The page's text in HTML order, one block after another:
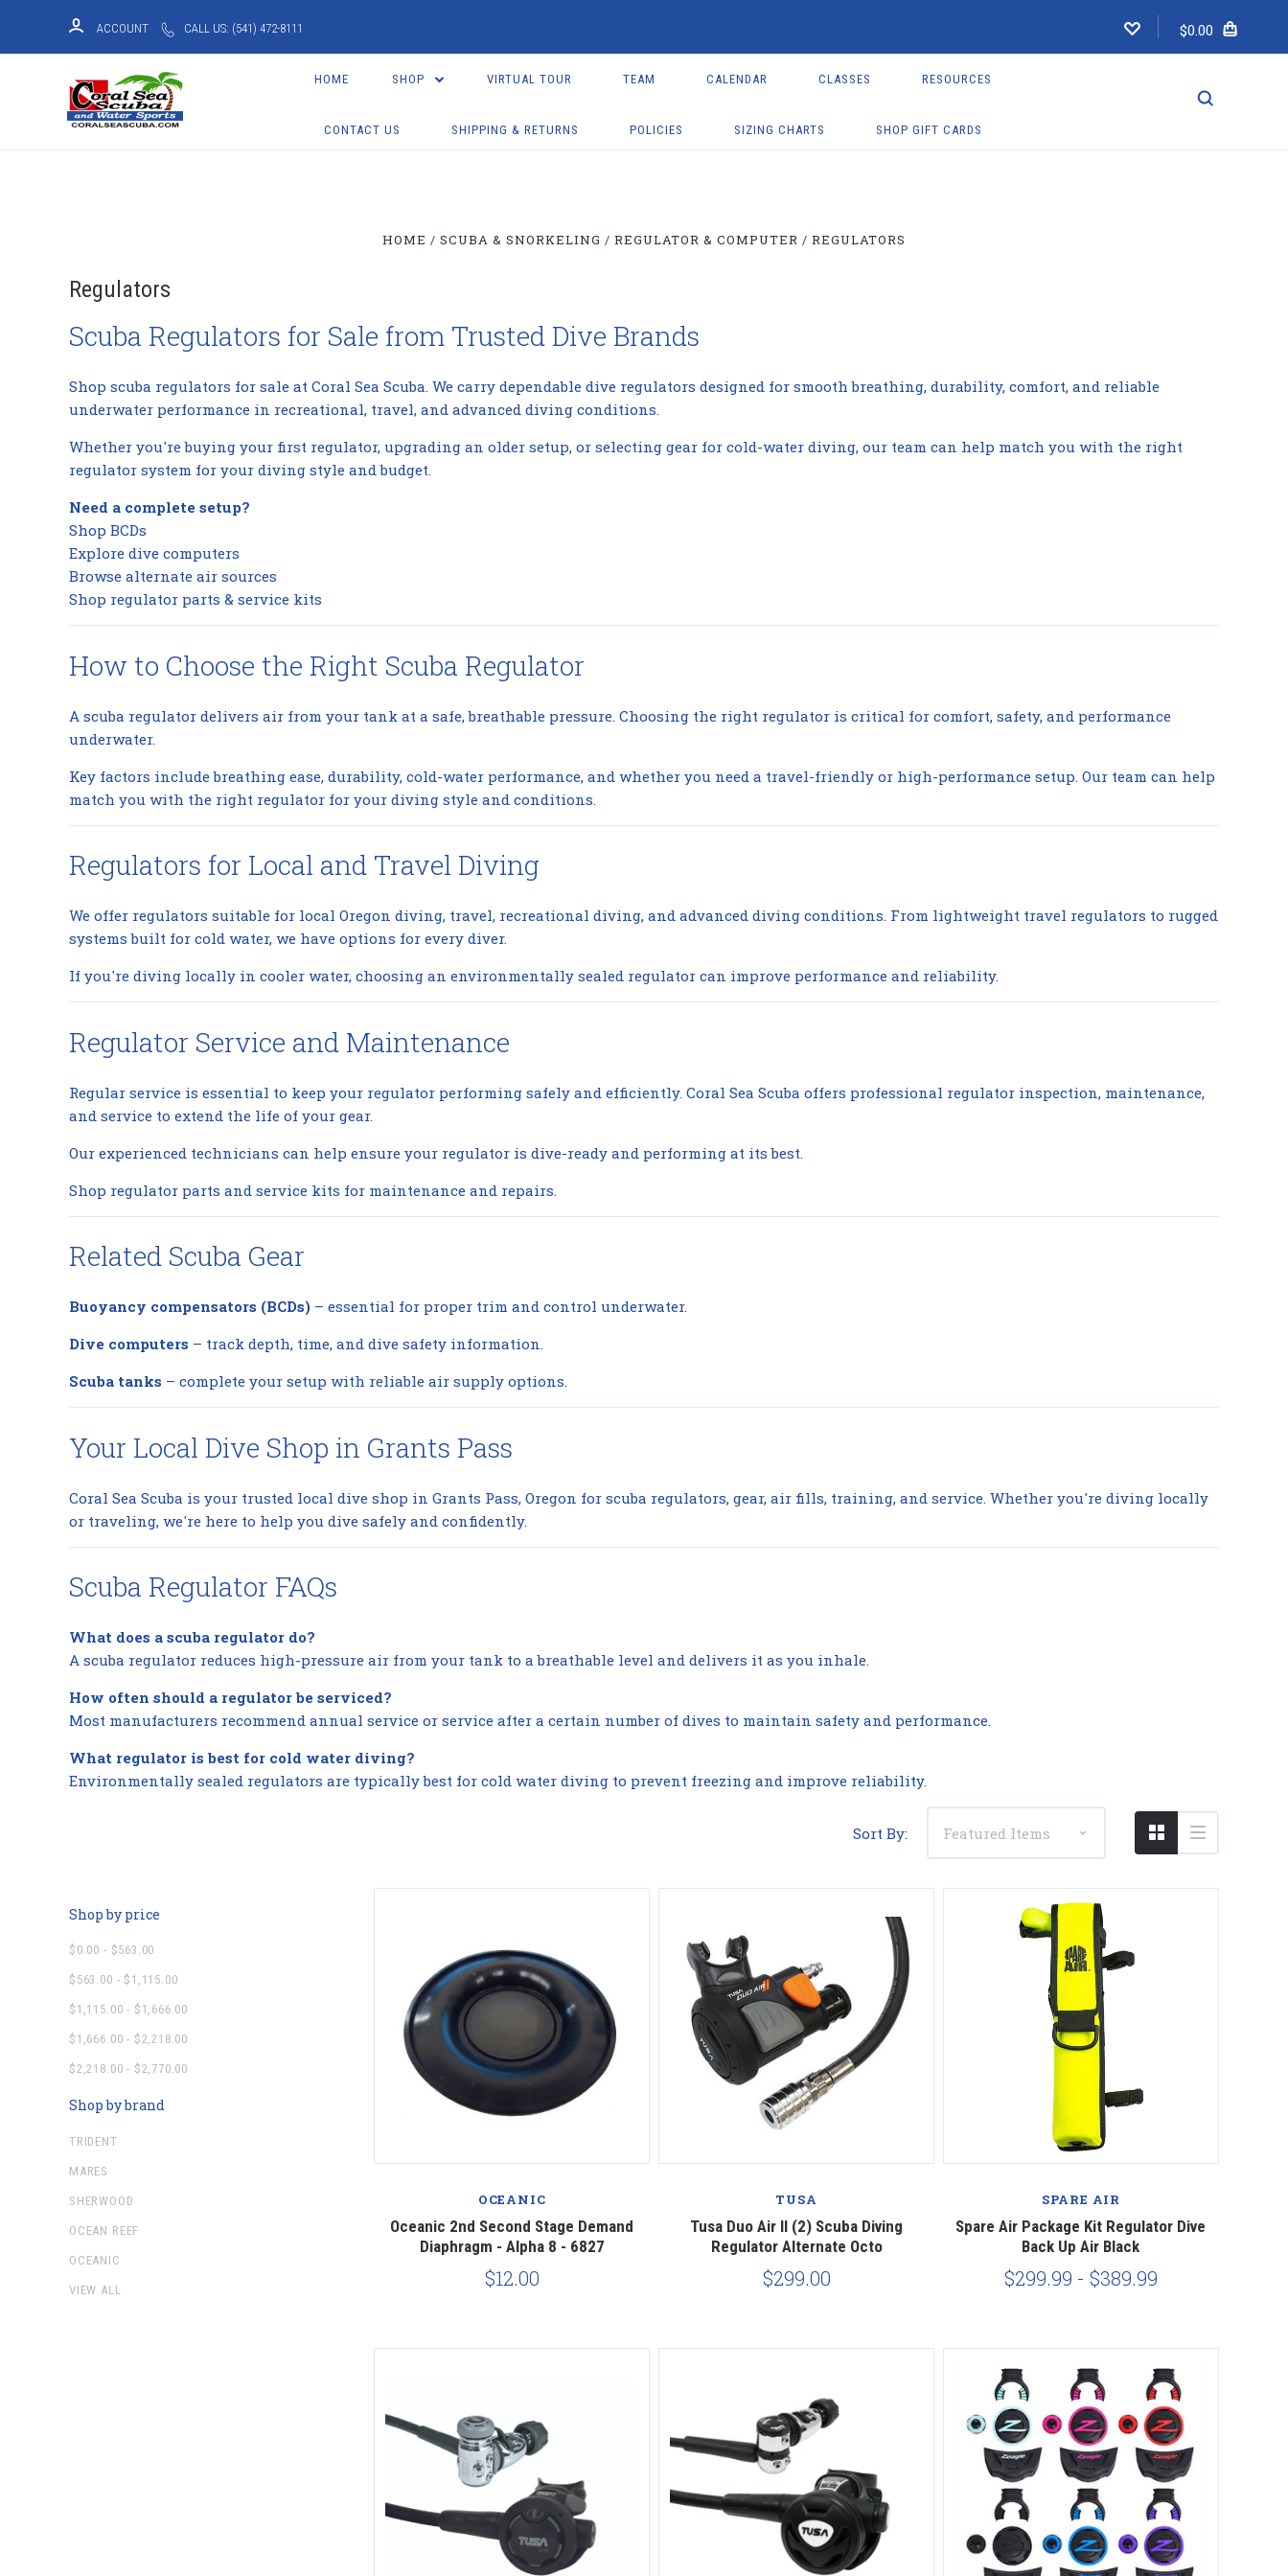
ACCOUNT CALL US: (541) 472-8111 $0.00
HOME SHOP VIRTUAL TOUR TEAM CALENDAR CLASSES RESOURCES
CONTACT US SHIPPING & RETURNS POLICIES SIZING CHARTS SHOP GIFT CARDS
HOME SCUBA & SNORKELING REGULATOR & COMPUTER REGULATORS
Regulators
Scuba Regulators for Sale from Trusted Dive Brands
Shop scuba regulators for sale at Coral Sea Scuba. We carry dependable dive regulators designed for smooth breathing, durability, comfort, and reliable
underwater performance in recreational, travel, and advanced diving conditions.
Whether you're buying your first regulator, upgrading an older setup, or selecting gear for cold-water diving, our team can help match you with the right
regulator system for your diving style and budget.
Need a complete setup?
Shop BCDs
Explore dive computers
Browse alternate air sources
Shop regulator parts & service kits
How to Choose the Right Scuba Regulator
A scuba regulator delivers air from your tank at a safe, breathable pressure. Choosing the right regulator is critical for comfort, safety, and performance
underwater.
Key factors include breathing ease, durability, cold-water performance, and whether you need a travel-friendly or high-performance setup. Our team can help
match you with the right regulator for your diving style and conditions.
Regulators for Local and Travel Diving
We offer regulators suitable for local Oregon diving, travel, recreational diving, and advanced diving conditions. From lightweight travel regulators to rugged
systems built for cold water, we have options for every diver.
If you're diving locally in cooler water, choosing an environmentally sealed regulator can improve performance and reliability.
Regulator Service and Maintenance
Regular service is essential to keep your regulator performing safely and efficiently. Coral Sea Scuba offers professional regulator inspection, maintenance,
and service to extend the life of your gear.
Our experienced technicians can help ensure your regulator is dive-ready and performing at its best.
Shop regulator parts and service kits for maintenance and repairs.
Related Scuba Gear
Buoyancy compensators (BCDs) – essential for proper trim and control underwater.
Dive computers – track depth, time, and dive safety information.
Scuba tanks – complete your setup with reliable air supply options.
Your Local Dive Shop in Grants Pass
Coral Sea Scuba is your trusted local dive shop in Grants Pass, Oregon for scuba regulators, gear, air fills, training, and service. Whether you're diving locally
or traveling, we're here to help you dive safely and confidently.
Scuba Regulator FAQs
What does a scuba regulator do?
A scuba regulator reduces high-pressure air from your tank to a breathable level and delivers it as you inhale.
How often should a regulator be serviced?
Most manufacturers recommend annual service or service after a certain number of dives to maintain safety and performance.
What regulator is best for cold water diving?
Environmentally sealed regulators are typically best for cold water diving to prevent freezing and improve reliability.
Sort By:
Shop by price
$0.00 - $563.00
$563.00 - $1,115.00
$1,115.00 - $1,666.00
$1,666.00 - $2,218.00
$2,218.00 - $2,770.00
Shop by brand
TRIDENT
MARES
SHERWOOD
OCEAN REEF
OCEANIC
VIEW ALL
OCEANIC
Oceanic 2nd Second Stage Demand
Diaphragm - Alpha 8 - 6827
$12.00
TUSA
Tusa Duo Air II (2) Scuba Diving
Regulator Alternate Octo
$299.00
SPARE AIR
Spare Air Package Kit Regulator Dive
Back Up Air Black
$299.99 - $389.99
Compare Compare Compare